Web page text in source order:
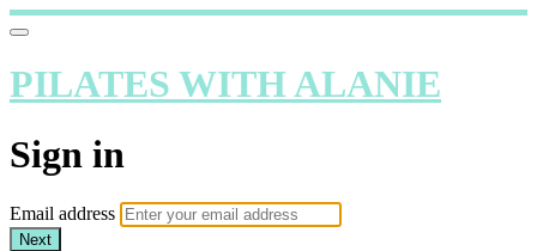
PILATES WITH ALANIE
Sign in
Email address
Next